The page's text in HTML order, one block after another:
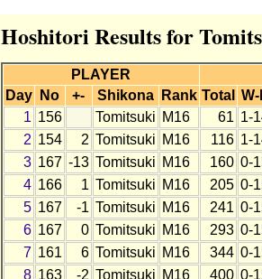
Hoshitori Results for
PLAYER
Day
No +- Shikona Rank Total
1 156 Tomitsuki M16 61 1-
2 154 2 Tomitsuki M16 116 1-
3 167 -13 Tomitsuki M16 160 0-
4 166 1 Tomitsuki M16 205 0-
5 167 -1 Tomitsuki M16 241 0-
6 167 0 Tomitsuki M16 293 0-
7 161 6 Tomitsuki M16 344 0-
8 163 -2 Tomitsuki M16 400 0-